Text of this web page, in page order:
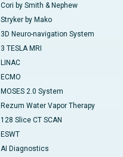
Cori by Smith & Nephew
Stryker by Mako
3D Neuro-navigation System
3 TESLA MRI
LINAC
ECMO
MOSES 2.0 System
Rezum Water Vapor Therapy
128 Slice CT SCAN
ESWT
AI Diagnostics